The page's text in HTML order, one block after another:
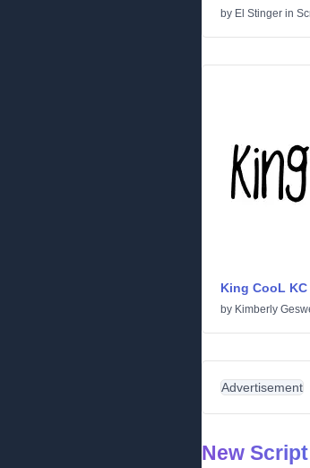
by El Stinger in
King CooL KC
by Kimberly
Advertisement
New